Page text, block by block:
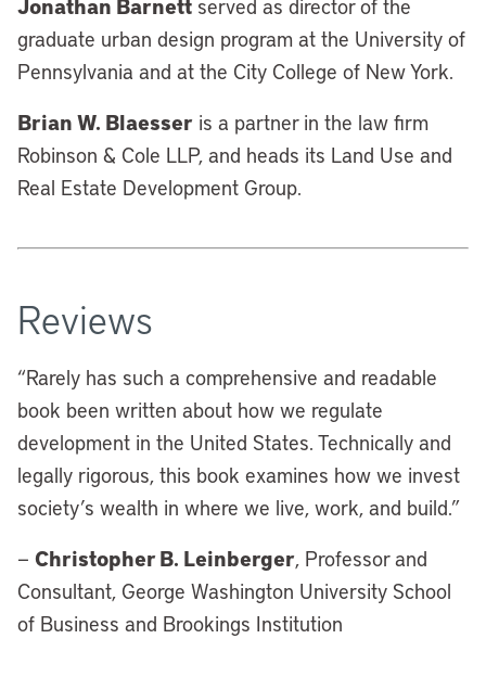
served as director of the
graduate urban design program at the University of
Pennsylvania and at the City College of New York.
Brian W. Blaesser is a partner in the law firm
Robinson & Cole LLP, and heads its Land Use and
Real Estate Development Group.
Reviews
“Rarely has such a comprehensive and readable
book been written about how we regulate
development in the United States. Technically and
legally rigorous, this book examines how we invest
society’s wealth in where we live, work, and build.”
— Christopher B. Leinberger, Professor and
Consultant, George Washington University School
of Business and Brookings Institution